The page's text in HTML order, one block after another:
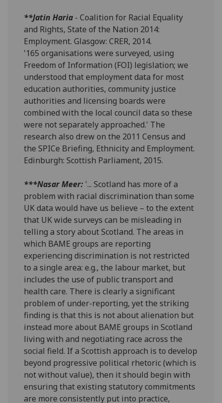
**Jatin Haria - Coalition for Racial Equality
and Rights, State of the Nation 2014:
Employment. Glasgow: CRER, 2014.
'165 organisations were surveyed, using
Freedom of Information (FOI) legislation; we
understood that employment data for most
education authorities, community justice
authorities and licensing boards were
combined with the local council data so these
were not separately approached.' The
research also drew on the 2011 Census and
the SPICe Briefing, Ethnicity and Employment.
Edinburgh: Scottish Parliament, 2015.
***Nasar Meer: '... Scotland has more of a
problem with racial discrimination than some
UK data would have us believe – to the extent
that UK wide surveys can be misleading in
telling a story about Scotland. The areas in
which BAME groups are reporting
experiencing discrimination is not restricted
to a single area: e.g., the labour market, but
includes the use of public transport and
health care. There is clearly a significant
problem of under-reporting, yet the striking
finding is that this is not about alienation but
instead more about BAME groups in Scotland
living with and negotiating race across the
social field. If a Scottish approach is to develop
beyond progressive political rhetoric (which is
not without value), then it should begin with
ensuring that existing statutory commitments
are more consistently put into practice,